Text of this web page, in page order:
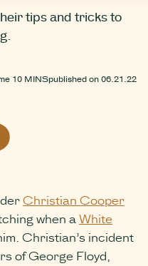
tips and tricks to
10 MINSpublished on06.21.22
Christian Cooper
when aWhite
Christian’s incident
of George Floyd,